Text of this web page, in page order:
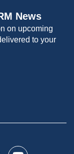
News
on upcoming
to your